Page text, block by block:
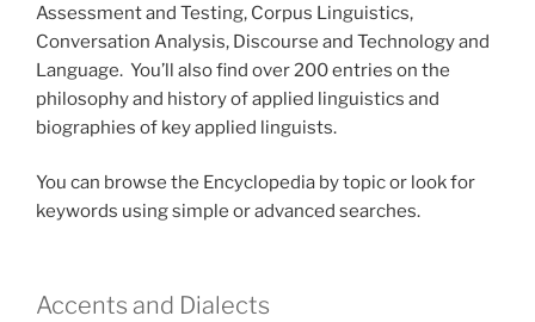
Assessment and Testing, Corpus Linguistics,
Conversation Analysis, Discourse and Technology and
Language. You’ll also find over 200 entries on the
philosophy and history of applied linguistics and
biographies of key applied linguists.
You can browse the Encyclopedia by topic or look for
keywords using simple or advanced searches.
Accents and Dialects